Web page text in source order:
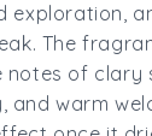
The
notes of clary
and warm